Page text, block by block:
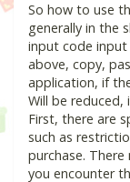
So how to use
generally in the
input code
above, copy,
application, if
Will be reduced,
First, there are
such as
purchase.
you encounter